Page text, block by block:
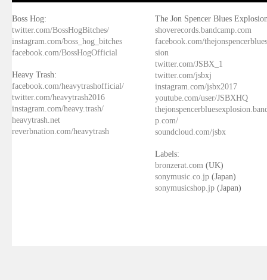
Boss Hog:
twitter.com/BossHogBitches/
instagram.com/boss_hog_bitches
facebook.com/BossHogOfficial
Heavy Trash:
facebook.com/heavytrashofficial/
twitter.com/heavytrash2016
instagram.com/heavy.trash/
heavytrash.net
reverbnation.com/heavytrash
The Jon Spencer Blues
shoverecords.bandcamp.com
facebook.com/
sion
twitter.com/JSBX_1
twitter.com/jsbxj
instagram.com/jsbx2017
youtube.com/user/JSBXHQ
p.com/
soundcloud.com/jsbx
Labels:
bronzerat.com (UK)
sonymusic.co.jp (Japan)
sonymusicshop.jp (Japan)